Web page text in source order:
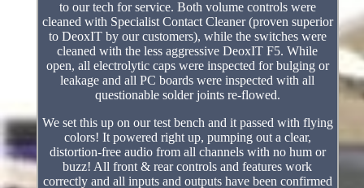
to our tech for service. Both volume controls were
cleaned with Specialist Contact Cleaner (proven superior
to DeoxIT by our customers), while the switches were
cleaned with the less aggressive DeoxIT F5. While
open, all electrolytic caps were inspected for bulging or
leakage and all PC boards were inspected with all
questionable solder joints re-flowed.
We set this up on our test bench and it passed with flying
colors! It powered right up, pumping out a clear,
distortion-free audio from all channels with no hum or
buzz! All front & rear controls and features work
correctly and all inputs and outputs have been confirmed